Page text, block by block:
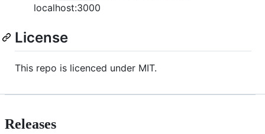
localhost:3000
License
This repo is licenced under MIT.
Releases